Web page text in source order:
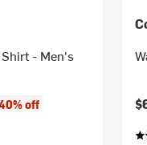
- Men's
off